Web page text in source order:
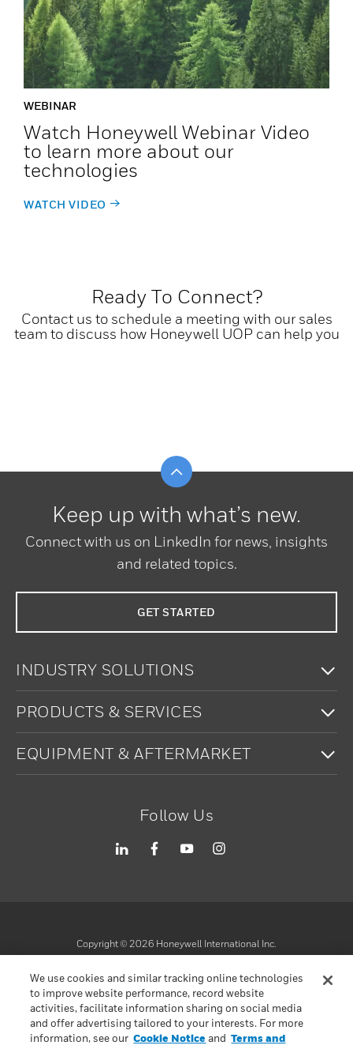
WEBINAR
Watch Honeywell Webinar Video
to learn more about our
technologies
WATCH VIDEO
Ready To Connect?
Contact us to schedule a meeting with our sales
team to discuss how Honeywell UOP can help you
Keep up with what’s new.
Connect with us on LinkedIn for news, insights
and related topics.
GET STARTED
INDUSTRY SOLUTIONS
PRODUCTS & SERVICES
EQUIPMENT & AFTERMARKET
Follow Us
Scroll to top
Copyright © 2026 Honeywell International Inc.
Privacy Statement
Your Privacy Choices
Cookie Notice
Global Unsubscribe
We use cookies and similar tracking online technologies
to improve website performance, record website
activities, facilitate information sharing on social media
and offer advertising tailored to your interests. For more
information, see our Cookie Notice and Terms and